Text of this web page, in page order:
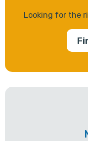
Looking for the